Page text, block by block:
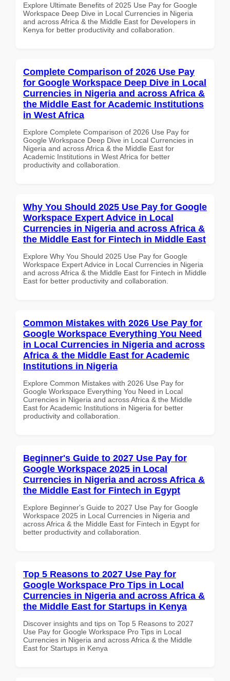
Explore Ultimate Benefits of 2025 Use Pay for Google
Workspace Deep Dive in Local Currencies in Nigeria
and across Africa & the Middle East for Developers in
Kenya for better productivity and collaboration.
Complete Comparison of 2026 Use Pay
for Google Workspace Deep Dive in Local
Currencies in Nigeria and across Africa &
the Middle East for Academic Institutions
in West Africa
Explore Complete Comparison of 2026 Use Pay for
Google Workspace Deep Dive in Local Currencies in
Nigeria and across Africa & the Middle East for
Academic Institutions in West Africa for better
productivity and collaboration.
Why You Should 2025 Use Pay for Google
Workspace Expert Advice in Local
Currencies in Nigeria and across Africa &
the Middle East for Fintech in Middle East
Explore Why You Should 2025 Use Pay for Google
Workspace Expert Advice in Local Currencies in Nigeria
and across Africa & the Middle East for Fintech in Middle
East for better productivity and collaboration.
Common Mistakes with 2026 Use Pay for
Google Workspace Everything You Need
in Local Currencies in Nigeria and across
Africa & the Middle East for Academic
Institutions in Nigeria
Explore Common Mistakes with 2026 Use Pay for
Google Workspace Everything You Need in Local
Currencies in Nigeria and across Africa & the Middle
East for Academic Institutions in Nigeria for better
productivity and collaboration.
Beginner's Guide to 2027 Use Pay for
Google Workspace 2025 in Local
Currencies in Nigeria and across Africa &
the Middle East for Fintech in Egypt
Explore Beginner's Guide to 2027 Use Pay for Google
Workspace 2025 in Local Currencies in Nigeria and
across Africa & the Middle East for Fintech in Egypt for
better productivity and collaboration.
Top 5 Reasons to 2027 Use Pay for
Google Workspace Pro Tips in Local
Currencies in Nigeria and across Africa &
the Middle East for Startups in Kenya
Discover insights and tips on Top 5 Reasons to 2027
Use Pay for Google Workspace Pro Tips in Local
Currencies in Nigeria and across Africa & the Middle
East for Startups in Kenya